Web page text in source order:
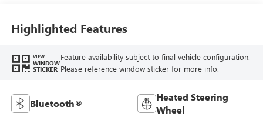
Highlighted Features
VIEW
WINDOW
STICKER
Feature availability subject to final vehicle configuration.
Please reference window sticker for more info.
Bluetooth®
Heated Steering
Wheel